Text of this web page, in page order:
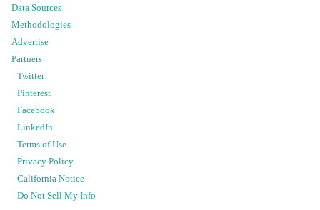
Data Sources
Methodologies
Advertise
Partners
Twitter
Pinterest
Facebook
LinkedIn
Terms of Use
Privacy Policy
California Notice
Do Not Sell My Info